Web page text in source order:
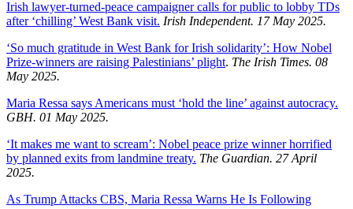
Irish lawyer-turned-peace campaigner calls for public to lobby TDs
after ‘chilling’ West Bank visit. Irish Independent. 17 May 2025.
‘So much gratitude in West Bank for Irish solidarity’: How Nobel
Prize-winners are raising Palestinians’ plight. The Irish Times. 08
May 2025.
Maria Ressa says Americans must ‘hold the line’ against autocracy.
GBH. 01 May 2025.
‘It makes me want to scream’: Nobel peace prize winner horrified
by planned exits from landmine treaty. The Guardian. 27 April
2025.
As Trump Attacks CBS, Maria Ressa Warns He Is Following